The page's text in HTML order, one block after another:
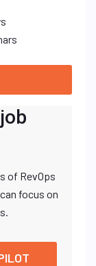
of RevOps
focus on